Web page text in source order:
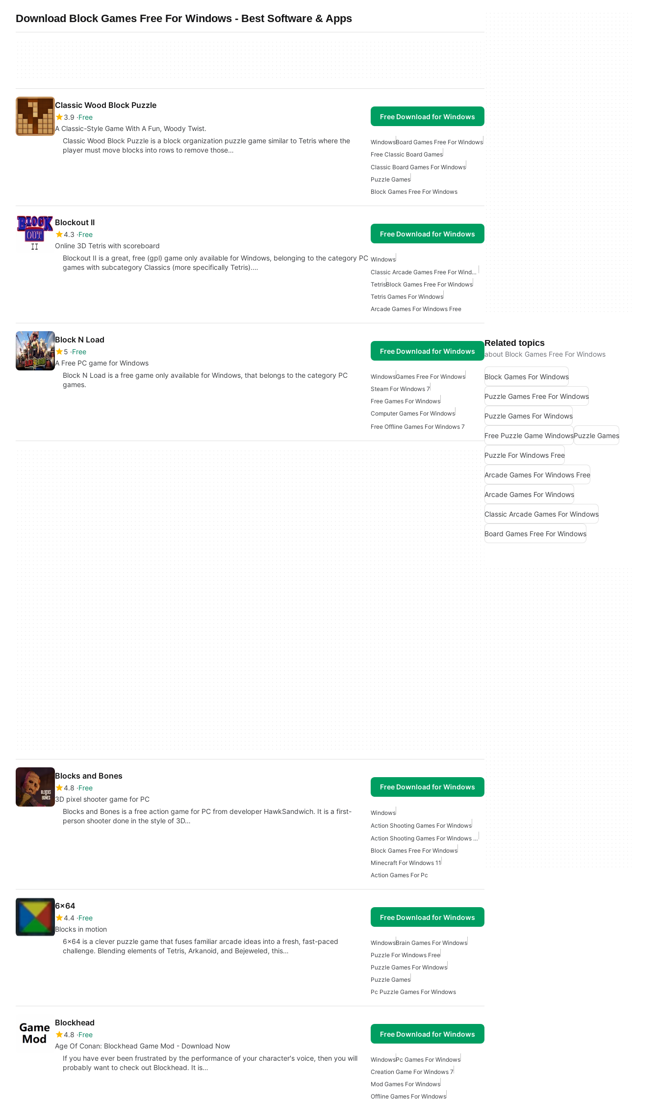
Download Block Games Free For Windows - Best Software & Apps
Classic Wood Block Puzzle
3.9 Free
A Classic-Style Game With A Fun, Woody Twist.
Free Download for Windows
Classic Wood Block Puzzle is a block organization puzzle game similar to Tetris where the
player must move blocks into rows to remove those…
WindowsBoard Games Free For Windows
Free Classic Board Games
Classic Board Games For Windows
Puzzle Games
Block Games Free For Windows
Blockout II
4.3 Free
Online 3D Tetris with scoreboard
Free Download for Windows
Blockout II is a great, free (gpl) game only available for Windows, belonging to the category PC
games with subcategory Classics (more specifically Tetris).…
Windows
Classic Arcade Games Free For Windows
TetrisBlock Games Free For Windows
Tetris Games For Windows
Arcade Games For Windows Free
Block N Load
5 Free
A Free PC game for Windows
Free Download for Windows
Block N Load is a free game only available for Windows, that belongs to the category PC
games.
WindowsGames Free For Windows
Steam For Windows 7
Free Games For Windows
Computer Games For Windows
Free Offline Games For Windows 7
Blocks and Bones
4.8 Free
3D pixel shooter game for PC
Free Download for Windows
Blocks and Bones is a free action game for PC from developer HawkSandwich. It is a first-
person shooter done in the style of 3D…
Windows
Action Shooting Games For Windows
Action Shooting Games For Windows 10
Block Games Free For Windows
Minecraft For Windows 11
Action Games For Pc
6x64
4.4 Free
Blocks in motion
Free Download for Windows
6x64 is a clever puzzle game that fuses familiar arcade ideas into a fresh, fast-paced
challenge. Blending elements of Tetris, Arkanoid, and Bejeweled, this…
WindowsBrain Games For Windows
Puzzle For Windows Free
Puzzle Games For Windows
Puzzle Games
Pc Puzzle Games For Windows
Blockhead
4.8 Free
Age Of Conan: Blockhead Game Mod - Download Now
Free Download for Windows
If you have ever been frustrated by the performance of your character's voice, then you will
probably want to check out Blockhead. It is…
WindowsPc Games For Windows
Creation Game For Windows 7
Mod Games For Windows
Offline Games For Windows
Related topics
about Block Games Free For Windows
Block Games For Windows
Puzzle Games Free For Windows
Puzzle Games For Windows
Free Puzzle Game WindowsPuzzle Games
Puzzle For Windows Free
Arcade Games For Windows Free
Arcade Games For Windows
Classic Arcade Games For Windows
Board Games Free For Windows